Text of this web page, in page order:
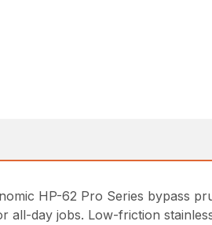
HP-62 Pro Series bypass
all-day jobs. Low-friction